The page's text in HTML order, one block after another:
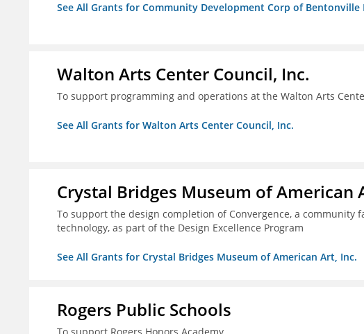
See All Grants for Community Development Corp of Bentonville
Walton Arts Center Council, Inc.
To support programming and operations at the Walton Arts
See All Grants for Walton Arts Center Council, Inc.
Crystal Bridges Museum of American
To support the design completion of Convergence, a community
technology, as part of the Design Excellence Program
See All Grants for Crystal Bridges Museum of American Art, Inc.
Rogers Public Schools